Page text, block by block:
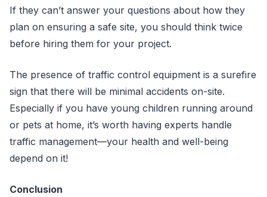
If they can’t answer your questions about how they
plan on ensuring a safe site, you should think twice
before hiring them for your project.
The presence of traffic control equipment is a surefire
sign that there will be minimal accidents on-site.
Especially if you have young children running around
or pets at home, it’s worth having experts handle
traffic management—your health and well-being
depend on it!
Conclusion